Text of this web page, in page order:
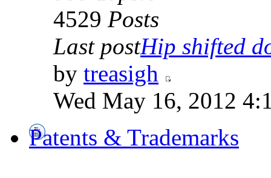
4529 Posts
Last postHip shifted
by treasigh
Wed May 16, 2012
Patents & Trademarks